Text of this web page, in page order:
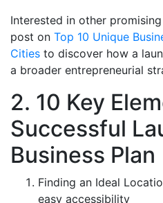
Interested in other
post on Top 10 Unique
Cities to discover how a
a broader entrepreneurial
2. 10 Key
Successful
Business Plan
Finding an Ideal
easy accessibility